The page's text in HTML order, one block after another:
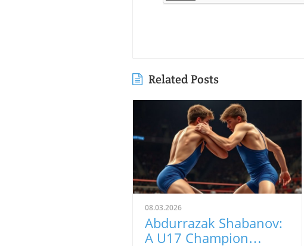
Related Posts
08.03.2026
Abdurrazak Shabanov:
A U17 Champion